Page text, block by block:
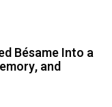
Bésame Into a
and